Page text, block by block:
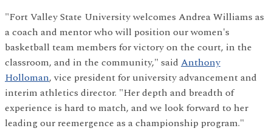
"Fort Valley State University welcomes Andrea Williams as
a coach and mentor who will position our women's
basketball team members for victory on the court, in the
classroom, and in the community," said Anthony
Holloman, vice president for university advancement and
interim athletics director. "Her depth and breadth of
experience is hard to match, and we look forward to her
leading our reemergence as a championship program."